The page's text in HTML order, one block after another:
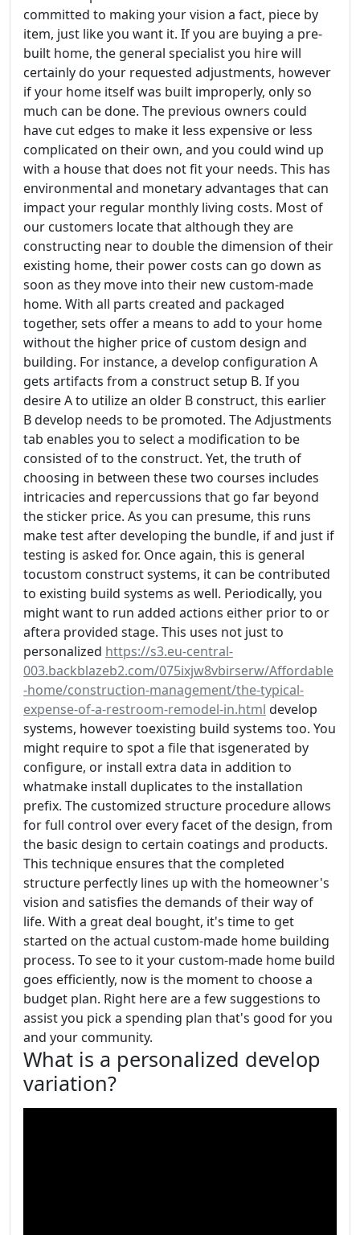
committed to making your vision a fact, piece by
item, just like you want it. If you are buying a pre-
built home, the general specialist you hire will
certainly do your requested adjustments, however
if your home itself was built improperly, only so
much can be done. The previous owners could
have cut edges to make it less expensive or less
complicated on their own, and you could wind up
with a house that does not fit your needs. This has
environmental and monetary advantages that can
impact your regular monthly living costs. Most of
our customers locate that although they are
constructing near to double the dimension of their
existing home, their power costs can go down as
soon as they move into their new custom-made
home. With all parts created and packaged
together, sets offer a means to add to your home
without the higher price of custom design and
building. For instance, a develop configuration A
gets artifacts from a construct setup B. If you
desire A to utilize an older B construct, this earlier
B develop needs to be promoted. The Adjustments
tab enables you to select a modification to be
consisted of to the construct. Yet, the truth of
choosing in between these two courses includes
intricacies and repercussions that go far beyond
the sticker price. As you can presume, this runs
make test after developing the bundle, if and just if
testing is asked for. Once again, this is general
tocustom construct systems, it can be contributed
to existing build systems as well. Periodically, you
might want to run added actions either prior to or
aftera provided stage. This uses not just to
personalized https://s3.eu-central-
003.backblazeb2.com/075ixjw8vbirserw/Affordable
-home/construction-management/the-typical-
expense-of-a-restroom-remodel-in.html develop
systems, however toexisting build systems too. You
might require to spot a file that isgenerated by
configure, or install extra data in addition to
whatmake install duplicates to the installation
prefix. The customized structure procedure allows
for full control over every facet of the design, from
the basic design to certain coatings and products.
This technique ensures that the completed
structure perfectly lines up with the homeowner's
vision and satisfies the demands of their way of
life. With a great deal bought, it's time to get
started on the actual custom-made home building
process. To see to it your custom-made home build
goes efficiently, now is the moment to choose a
budget plan. Right here are a few suggestions to
assist you pick a spending plan that's good for you
and your community.
What is a personalized develop
variation?